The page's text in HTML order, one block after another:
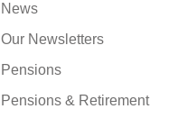
News
Our Newsletters
Pensions
Pensions & Retirement